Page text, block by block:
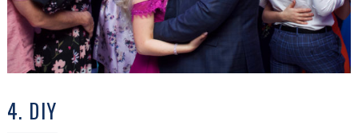
4. DIY